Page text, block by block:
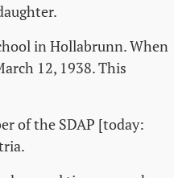
in Hollabrunn. When
12, 1938. This
of the SDAP [today: